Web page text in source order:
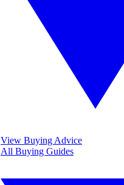
View Buying Advice
All Buying Guides